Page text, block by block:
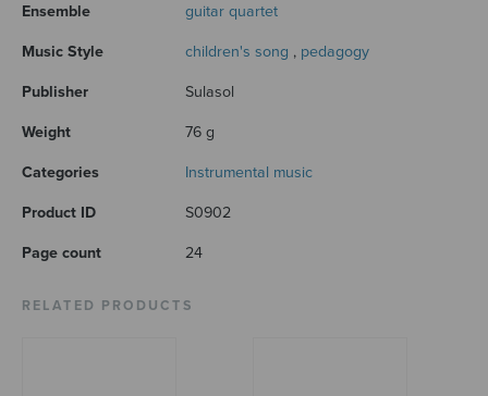
Ensemble guitar quartet
Music Style children's song , pedagogy
Publisher Sulasol
Weight 76 g
Categories Instrumental music
Product ID S0902
Page count 24
RELATED PRODUCTS